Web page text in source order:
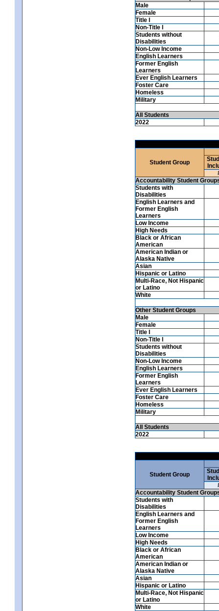
Male
Female
Title I
Non-Title I
Students without
Disabilities
Non-Low Income
English Learners
Former English
Learners
Ever English Learners
Foster Care
Homeless
Military
All Students
2022
Student Group
Accountability Student
Students with
Disabilities
English Learners and
Former English
Learners
Low Income
High Needs
Black or African
American
American Indian or
Alaska Native
Asian
Hispanic or Latino
Multi-Race, Not Hispanic
or Latino
White
Other Student Groups
Male
Female
Title I
Non-Title I
Students without
Disabilities
Non-Low Income
English Learners
Former English
Learners
Ever English Learners
Foster Care
Homeless
Military
All Students
2022
Student Group
Accountability Student
Students with
Disabilities
English Learners and
Former English
Learners
Low Income
High Needs
Black or African
American
American Indian or
Alaska Native
Asian
Hispanic or Latino
Multi-Race, Not Hispanic
or Latino
White